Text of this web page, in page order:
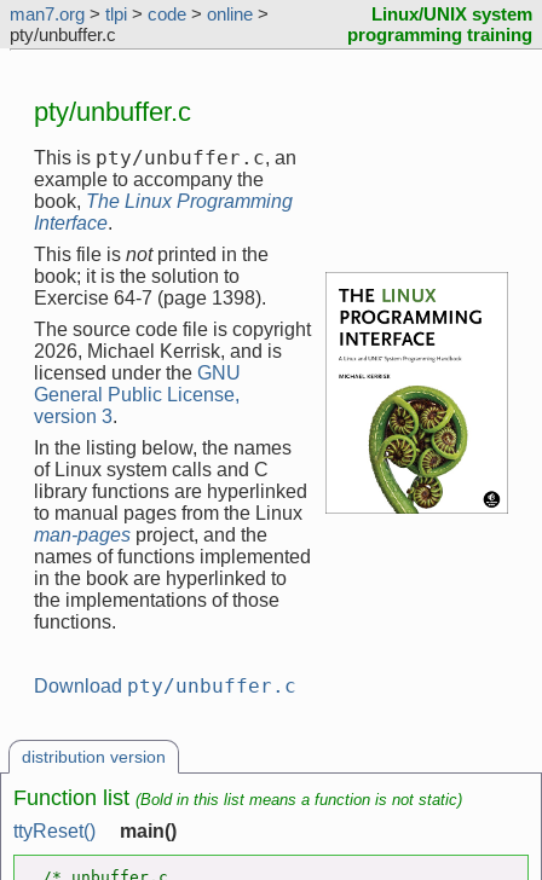
man7.org > tlpi > code > online >
pty/unbuffer.c
Linux/UNIX system
programming training
pty/unbuffer.c
This is pty/unbuffer.c, an
example to accompany the
book, The Linux Programming
Interface.
This file is notprinted in the
book; it is the solution to
Exercise 64-7 (page 1398).
The source code file is copyright
2026, Michael Kerrisk, and is
licensed under the GNU
General Public License,
version 3.
In the listing below, the names
of Linux system calls and C
library functions are hyperlinked
to manual pages from the Linux
man-pages project, and the
names of functions implemented
in the book are hyperlinked to
the implementations of those
functions.
Download pty/unbuffer.c
distribution version
Function list (Bold in this list means a function is not static)
ttyReset() main()